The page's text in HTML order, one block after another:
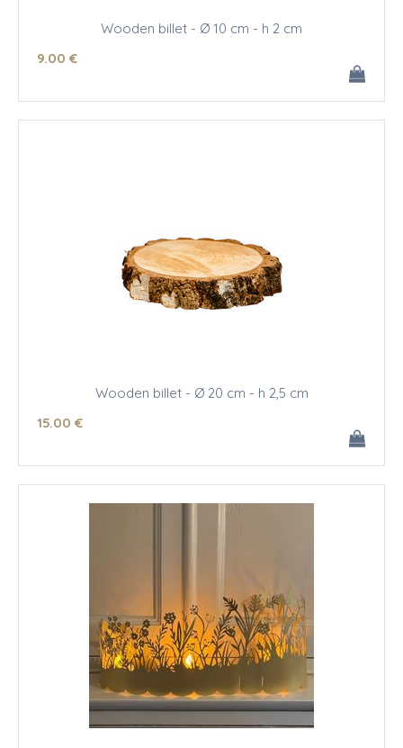
Wooden billet - Ø 10 cm - h 2 cm
9.00 €
Wooden billet - Ø 20 cm - h 2,5 cm
15.00 €